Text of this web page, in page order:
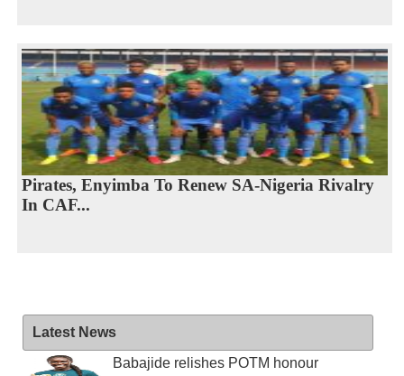
Pirates, Enyimba To Renew SA-Nigeria Rivalry
In CAF...
Latest News
Babajide relishes POTM honour